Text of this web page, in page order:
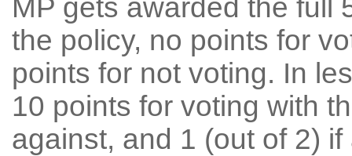
MP gets awarded the full
the policy, no points for
points for not voting. In
10 points for voting with
against, and 1 (out of 2) if